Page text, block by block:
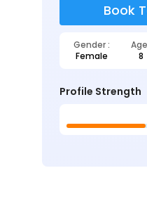
Book
Gender :
Female
8
Profile Strength